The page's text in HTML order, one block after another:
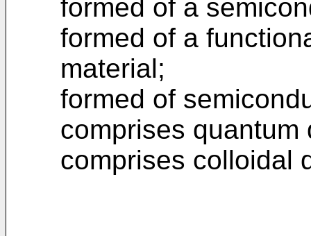
formed of a
formed of a
material;
formed of
comprises quantum
comprises colloidal